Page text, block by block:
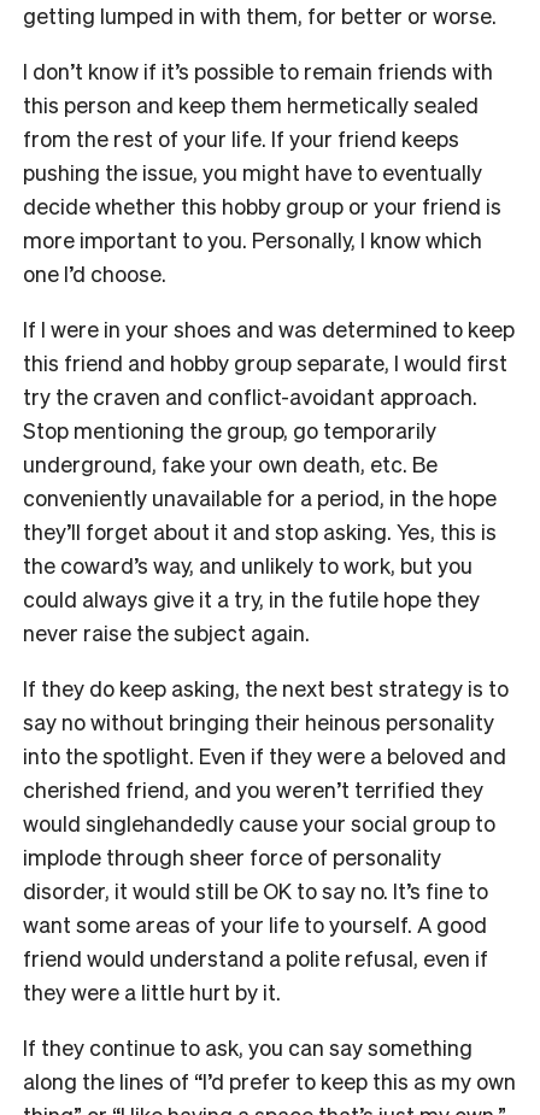
getting lumped in with them, for better or worse.
I don’t know if it’s possible to remain friends with
this person and keep them hermetically sealed
from the rest of your life. If your friend keeps
pushing the issue, you might have to eventually
decide whether this hobby group or your friend is
more important to you. Personally, I know which
one I’d choose.
If I were in your shoes and was determined to keep
this friend and hobby group separate, I would first
try the craven and conflict-avoidant approach.
Stop mentioning the group, go temporarily
underground, fake your own death, etc. Be
conveniently unavailable for a period, in the hope
they’ll forget about it and stop asking. Yes, this is
the coward’s way, and unlikely to work, but you
could always give it a try, in the futile hope they
never raise the subject again.
If they do keep asking, the next best strategy is to
say no without bringing their heinous personality
into the spotlight. Even if they were a beloved and
cherished friend, and you weren’t terrified they
would singlehandedly cause your social group to
implode through sheer force of personality
disorder, it would still be OK to say no. It’s fine to
want some areas of your life to yourself. A good
friend would understand a polite refusal, even if
they were a little hurt by it.
If they continue to ask, you can say something
along the lines of “I’d prefer to keep this as my own